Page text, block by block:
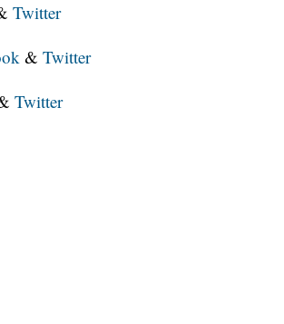
Twitter
& Twitter
Twitter